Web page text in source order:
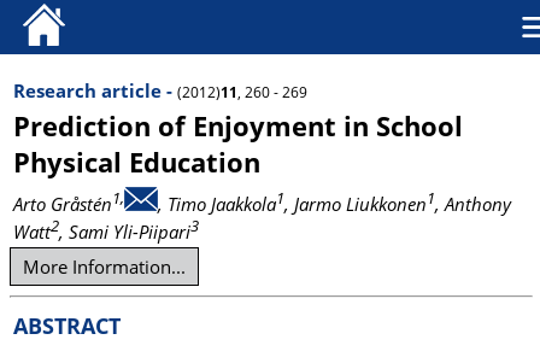
Research article - (2012)11, 260 - 269
Prediction of Enjoyment in School
Physical Education
Arto Gråstén1, , Timo Jaakkola1, Jarmo Liukkonen1, Anthony
Watt2, Sami Yli-Piipari3
More Information...
ABSTRACT